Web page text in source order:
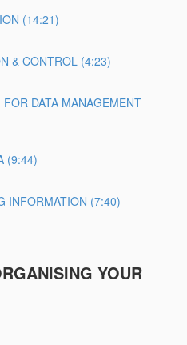
(14:21)
& CONTROL (4:23)
DATA MANAGEMENT
(9:44)
INFORMATION (7:40)
YOUR